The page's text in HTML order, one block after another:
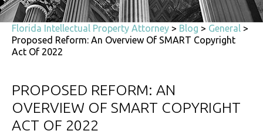
Florida Intellectual Property Attorney > Blog > General >
Proposed Reform: An Overview Of SMART Copyright
Act Of 2022
PROPOSED REFORM: AN
OVERVIEW OF SMART COPYRIGHT
ACT OF 2022